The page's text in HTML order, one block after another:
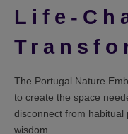
Life-
The Portugal Nature
to create the space
disconnect from
wisdom.